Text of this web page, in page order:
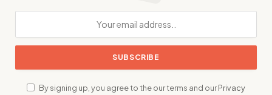
By signing up, you agree to the our terms and ourPrivacy